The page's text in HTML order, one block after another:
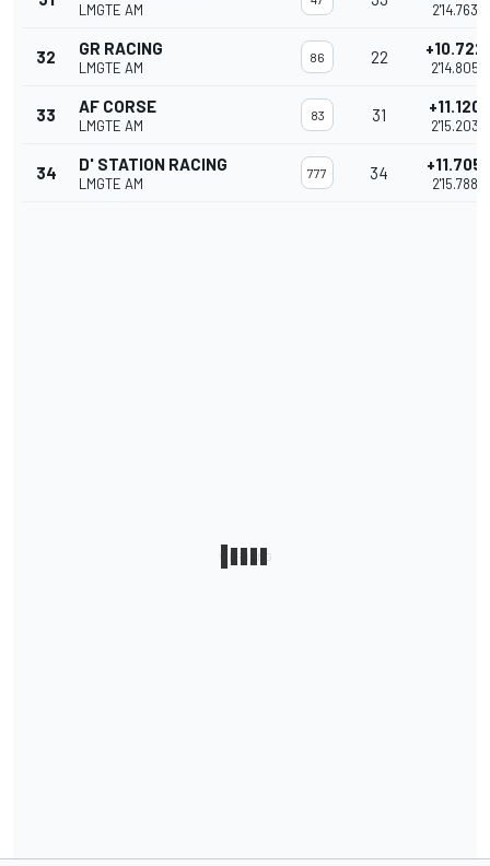
LMGTE AM 2'14.763
32 GR RACING
LMGTE AM
86 22 +10.722
2'14.805
33 AF CORSE
LMGTE AM
83 31 +11.120
2'15.203
34 D' STATION RACING
LMGTE AM
777 34 +11.705
2'15.788